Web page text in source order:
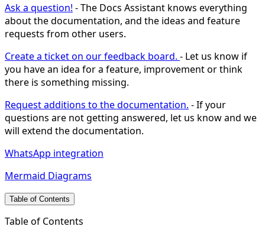
Ask a question! - The Docs Assistant knows everything
about the documentation, and the ideas and feature
requests from other users.
Create a ticket on our feedback board. - Let us know if
you have an idea for a feature, improvement or think
there is something missing.
Request additions to the documentation. - If your
questions are not getting answered, let us know and we
will extend the documentation.
WhatsApp integration
Mermaid Diagrams
Table of Contents
Table of Contents